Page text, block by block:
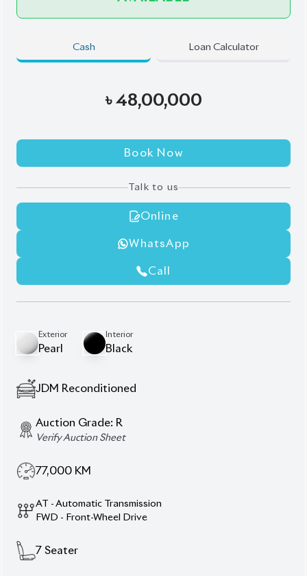
Cash Loan Calculator
৳ 48,00,000
Book Now
Talk to us
Online
WhatsApp
Call
Exterior
Pearl
Interior
Black
JDM Reconditioned
Auction Grade: R
Verify Auction Sheet
77,000 KM
AT - Automatic Transmission
FWD - Front-Wheel Drive
7 Seater